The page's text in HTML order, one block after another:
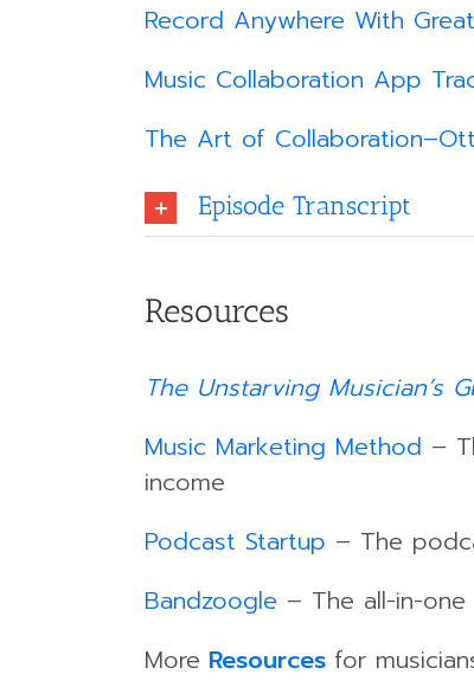
Record Anywhere With
Music Collaboration App
The Art of
Episode Transcript
Resources
The Unstarving Musician’s
Music Marketing Method –
income
Podcast Startup – The
Bandzoogle – The all-in-
More Resources for